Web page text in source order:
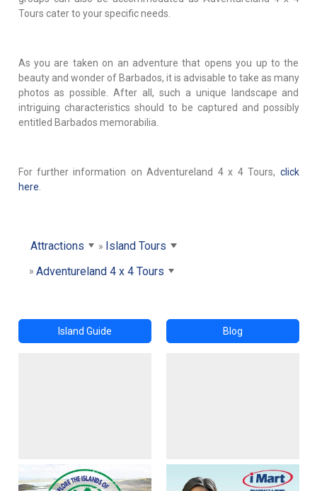
Tours cater to your specific needs.
As you are taken on an adventure that opens you up to the
beauty and wonder of Barbados, it is advisable to take as many
photos as possible. After all, such a unique landscape and
intriguing characteristics should to be captured and possibly
entitled Barbados memorabilia.
For further information on Adventureland 4 x 4 Tours, click
here.
Attractions
Island Tours
Adventureland 4 x 4 Tours
Island Guide Blog